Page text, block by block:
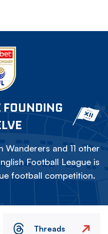
FOUNDING
and 11 other
Football League is
football competition.
Threads